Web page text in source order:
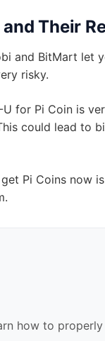
U for Pi Coin is